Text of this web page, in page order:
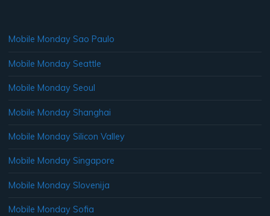
Mobile Monday Sao Paulo
Mobile Monday Seattle
Mobile Monday Seoul
Mobile Monday Shanghai
Mobile Monday Silicon Valley
Mobile Monday Singapore
Mobile Monday Slovenija
Mobile Monday Sofia